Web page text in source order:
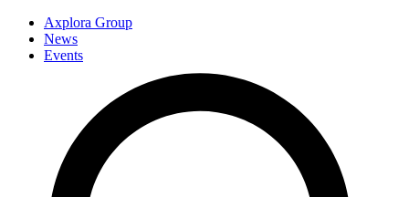
Axplora Group
News
Events